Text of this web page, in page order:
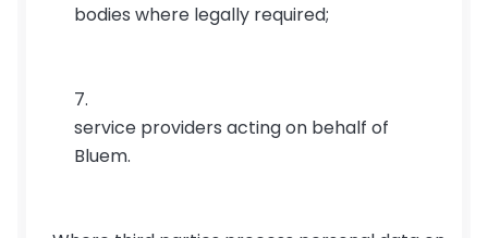
bodies where legally required;
service providers acting on behalf of
Bluem.